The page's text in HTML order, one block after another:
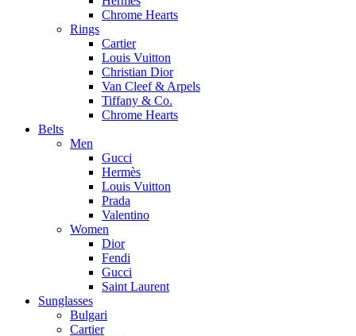
Chrome Hearts
Rings
Cartier
Louis Vuitton
Christian Dior
Van Cleef & Arpels
Tiffany & Co.
Chrome Hearts
Belts
Men
Gucci
Hermès
Louis Vuitton
Prada
Valentino
Women
Dior
Fendi
Gucci
Saint Laurent
Sunglasses
Bulgari
Cartier